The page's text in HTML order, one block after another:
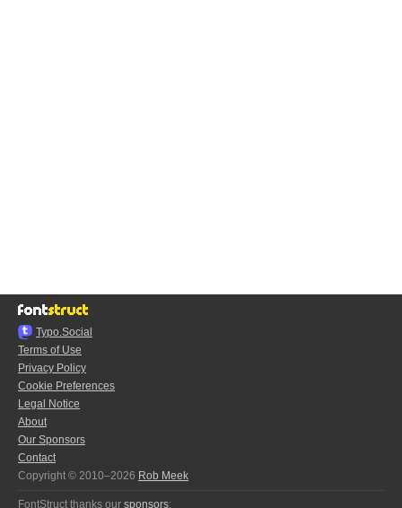
Typo.Social
Terms of Use
Privacy Policy
Cookie Preferences
Legal Notice
About
Our Sponsors
Contact
Copyright © 2010–2026 Rob Meek
FontStruct thanks our sponsors: